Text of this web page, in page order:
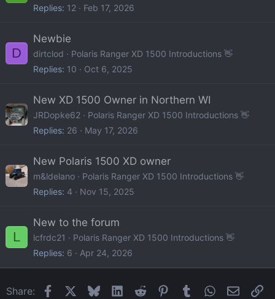
Replies 12 Feb 17, 2026
D
Newbie
dirtclod
Polaris Ranger XD 1500 Introductions 👋
Replies 10 Oct 6, 2025
New XD 1500 Owner in Northern WI
JRDopke62
Polaris Ranger XD 1500 Introductions 👋
Replies 26 May 17, 2026
New Polaris 1500 XD owner
m&ldelano
Polaris Ranger XD 1500 Introductions 👋
Replies 4 Nov 15, 2025
L
New to the forum
lcfrdc21
Polaris Ranger XD 1500 Introductions 👋
Replies 6 Apr 24, 2026
Share: FacebookBlueskyLinkedIn
Reddit Pinterest
Tumblr WhatsApp
Email